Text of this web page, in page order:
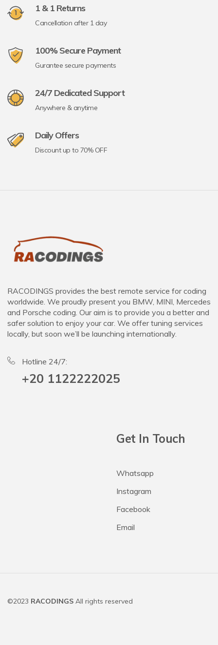
1 & 1 Returns
Cancellation after 1 day
100% Secure Payment
Gurantee secure payments
24/7 Dedicated Support
Anywhere & anytime
Daily Offers
Discount up to 70% OFF
RACODINGS provides the best remote service for coding
worldwide. We proudly present you BMW, MINI, Mercedes
and Porsche coding. Our aim is to provide you a better and
safer solution to enjoy your car. We offer tuning services
locally, but soon we’ll be launching internationally.
Hotline 24/7:
+20 1122222025
Get In Touch
Whatsapp
Instagram
Facebook
Email
©2023 RACODINGS All rights reserved